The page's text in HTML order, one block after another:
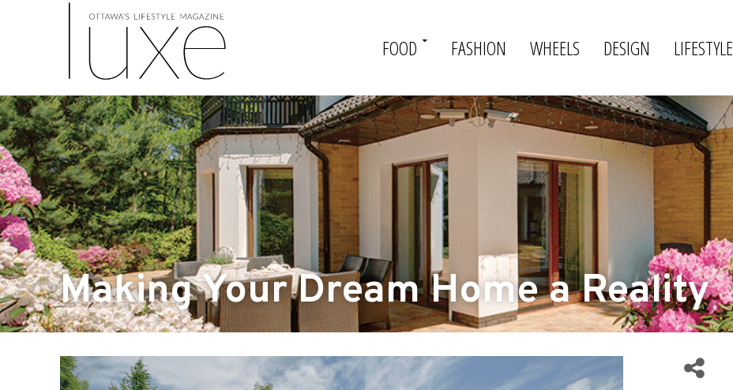
FOOD FASHION WHEELS DESIGN LIFESTYLE
Making Your Dream Home a Reality